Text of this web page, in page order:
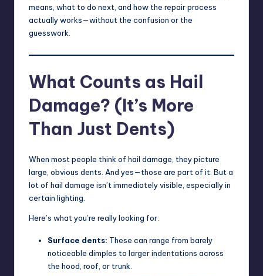
means, what to do next, and how the repair process
actually works—without the confusion or the
guesswork.
What Counts as Hail
Damage? (It’s More
Than Just Dents)
When most people think of hail damage, they picture
large, obvious dents. And yes—those are part of it. But a
lot of hail damage isn’t immediately visible, especially in
certain lighting.
Here’s what you’re really looking for:
Surface dents: These can range from barely
noticeable dimples to larger indentations across
the hood, roof, or trunk.